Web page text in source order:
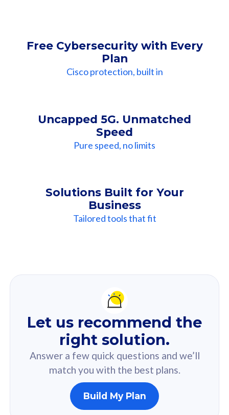
Free Cybersecurity with Every
Plan
Cisco protection, built in
Uncapped 5G. Unmatched
Speed
Pure speed, no limits
Solutions Built for Your
Business
Tailored tools that fit
Recommendation
For you
Based on your selected answer from the quiz.
160GB
Let us recommend the
right solution.
Answer a few quick questions and we’ll
match you with the best plans.
Build My Plan